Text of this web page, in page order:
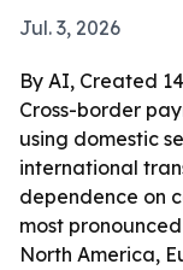
Jul. 3, 2026
By AI, Created
Cross-border
using domestic
international
dependence on
most
North America,